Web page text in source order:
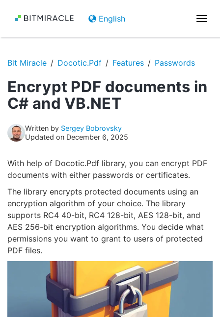
English
Bit Miracle Docotic.Pdf Features Passwords
Encrypt PDF documents in
C# and VB.NET
Written by Sergey Bobrovsky
Updated on December 6, 2025
With help of Docotic.Pdf library, you can encrypt PDF
documents with either passwords or certificates.
The library encrypts protected documents using an
encryption algorithm of your choice. The library
supports RC4 40-bit, RC4 128-bit, AES 128-bit, and
AES 256-bit encryption algorithms. You decide what
permissions you want to grant to users of protected
PDF files.